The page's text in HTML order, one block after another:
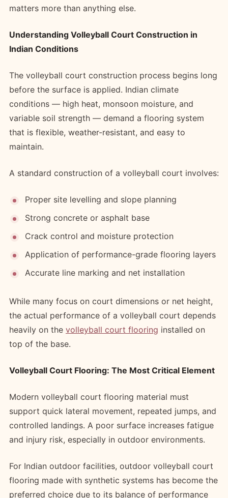
matters more than anything else.
Understanding Volleyball Court Construction in
Indian Conditions
The volleyball court construction process begins long
before the surface is applied. Indian climate
conditions — high heat, monsoon moisture, and
variable soil strength — demand a flooring system
that is flexible, weather-resistant, and easy to
maintain.
A standard construction of a volleyball court involves:
Proper site levelling and slope planning
Strong concrete or asphalt base
Crack control and moisture protection
Application of performance-grade flooring layers
Accurate line marking and net installation
While many focus on court dimensions or net height,
the actual performance of a volleyball court depends
heavily on the volleyball court flooring installed on
top of the base.
Volleyball Court Flooring: The Most Critical Element
Modern volleyball court flooring material must
support quick lateral movement, repeated jumps, and
controlled landings. A poor surface increases fatigue
and injury risk, especially in outdoor environments.
For Indian outdoor facilities, outdoor volleyball court
flooring made with synthetic systems has become the
preferred choice due to its balance of performance